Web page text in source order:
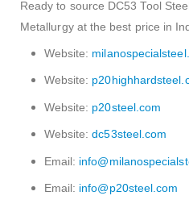
Ready to source DC53 Tool
Metallurgy at the best price in
Website:
Website:
Website: p20steel.com
Website:dc53steel.com
Email:
Email: info@p20steel.com